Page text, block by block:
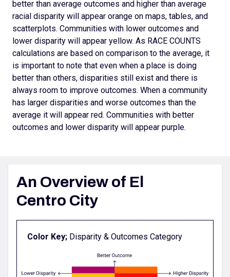
better than average outcomes and higher than average
racial disparity will appear orange on maps, tables, and
scatterplots. Communities with lower outcomes and
lower disparity will appear yellow. As RACE COUNTS
calculations are based on comparison to the average, it
is important to note that even when a place is doing
better than others, disparities still exist and there is
always room to improve outcomes. When a community
has larger disparities and worse outcomes than the
average it will appear red. Communities with better
outcomes and lower disparity will appear purple.
An Overview of El
Centro City
Color Key; Disparity & Outcomes Category